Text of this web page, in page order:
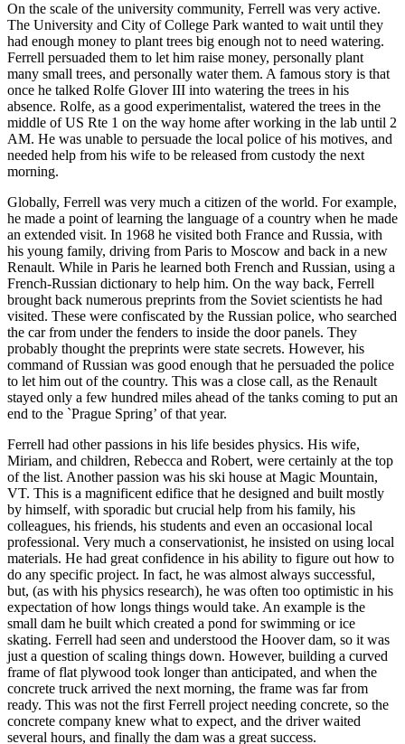
On the scale of the university community, Ferrell was very active.
The University and City of College Park wanted to wait until they
had enough money to plant trees big enough not to need watering.
Ferrell persuaded them to let him raise money, personally plant
many small trees, and personally water them. A famous story is that
once he talked Rolfe Glover III into watering the trees in his
absence. Rolfe, as a good experimentalist, watered the trees in the
middle of US Rte 1 on the way home after working in the lab until 2
AM. He was unable to persuade the local police of his motives, and
needed help from his wife to be released from custody the next
morning.
Globally, Ferrell was very much a citizen of the world. For example,
he made a point of learning the language of a country when he made
an extended visit. In 1968 he visited both France and Russia, with
his young family, driving from Paris to Moscow and back in a new
Renault. While in Paris he learned both French and Russian, using a
French-Russian dictionary to help him. On the way back, Ferrell
brought back numerous preprints from the Soviet scientists he had
visited. These were confiscated by the Russian police, who searched
the car from under the fenders to inside the door panels. They
probably thought the preprints were state secrets. However, his
command of Russian was good enough that he persuaded the police
to let him out of the country. This was a close call, as the Renault
stayed only a few hundred miles ahead of the tanks coming to put an
end to the `Prague Spring’ of that year.
Ferrell had other passions in his life besides physics. His wife,
Miriam, and children, Rebecca and Robert, were certainly at the top
of the list. Another passion was his ski house at Magic Mountain,
VT. This is a magnificent edifice that he designed and built mostly
by himself, with sporadic but crucial help from his family, his
colleagues, his friends, his students and even an occasional local
professional. Very much a conservationist, he insisted on using local
materials. He had great confidence in his ability to figure out how to
do any specific project. In fact, he was almost always successful,
but, (as with his physics research), he was often too optimistic in his
expectation of how longs things would take. An example is the
small dam he built which created a pond for swimming or ice
skating. Ferrell had seen and understood the Hoover dam, so it was
just a question of scaling things down. However, building a curved
frame of flat plywood took longer than anticipated, and when the
concrete truck arrived the next morning, the frame was far from
ready. This was not the first Ferrell project needing concrete, so the
concrete company knew what to expect, and the driver waited
several hours, and finally the dam was a great success.